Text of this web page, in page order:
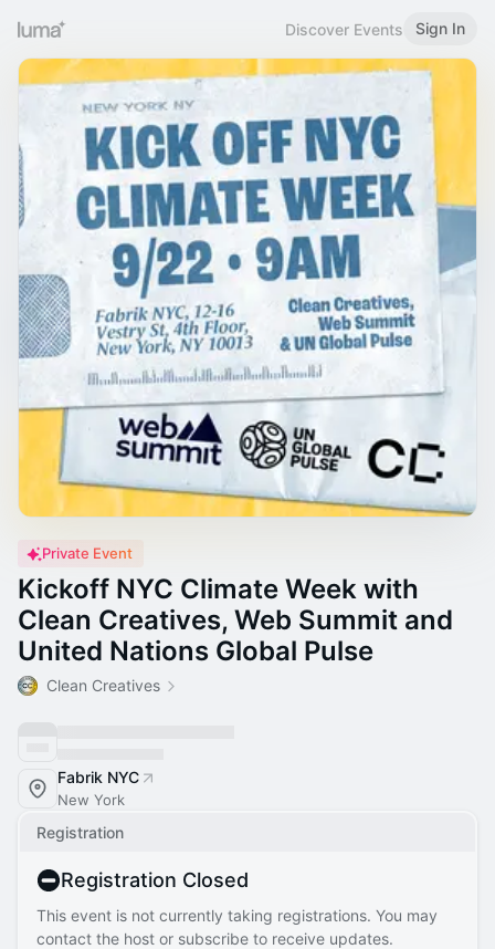
Discover Events Sign In
Private Event
Kickoff NYC Climate Week with
Clean Creatives, Web Summit and
United Nations Global Pulse
Clean Creatives
Fabrik NYC
New York
Registration
Registration Closed
This event is not currently taking registrations. You may
contact the host or subscribe to receive updates.